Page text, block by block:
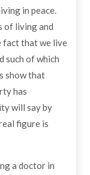
in peace.
of living and
fact that we live
such of which
show that
has
will say by
figure is
a doctor in